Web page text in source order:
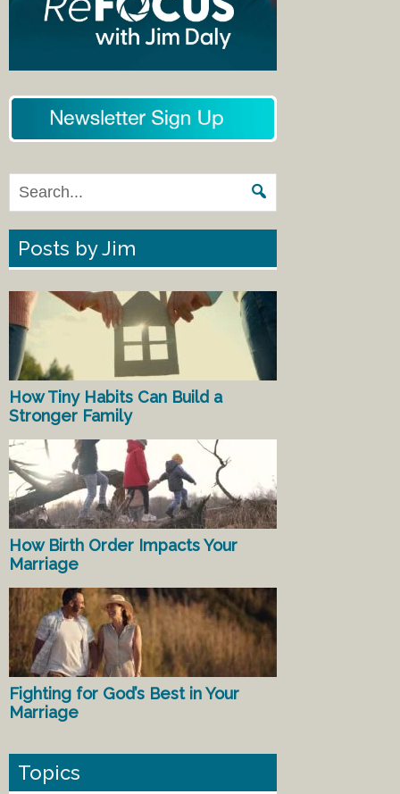
Posts by Jim
How Tiny Habits Can Build a
Stronger Family
How Birth Order Impacts Your
Marriage
Fighting for God’s Best in Your
Marriage
Topics